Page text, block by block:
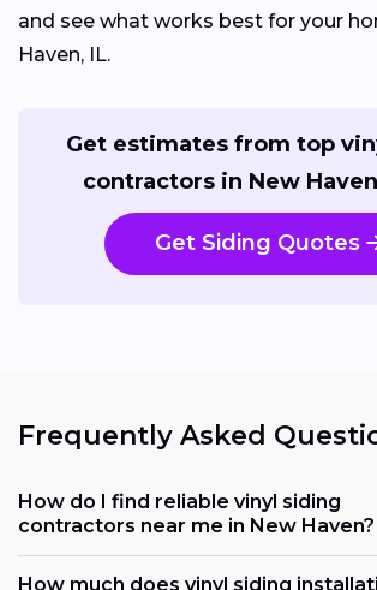
and see what works best for your
Haven, IL.
Get estimates from top
contractors in New
Get Siding Quotes
Frequently Asked
How do I find reliable vinyl siding
contractors near me in New Haven?
How much does vinyl siding